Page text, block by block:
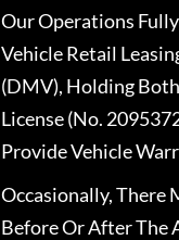
Our Operations
Vehicle Retail
(DMV), Holding
License (No.
Provide Vehicle
Occasionally, There
Before Or After The